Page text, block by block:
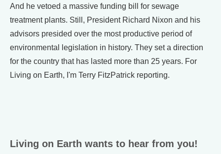
And he vetoed a massive funding bill for sewage
treatment plants. Still, President Richard Nixon and his
advisors presided over the most productive period of
environmental legislation in history. They set a direction
for the country that has lasted more than 25 years. For
Living on Earth, I'm Terry FitzPatrick reporting.
Living on Earth wants to hear from you!